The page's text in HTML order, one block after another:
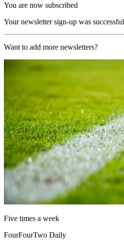
You are now subscribed
Your newsletter sign-up was successful
Want to add more newsletters?
Five times a week
FourFourTwo Daily